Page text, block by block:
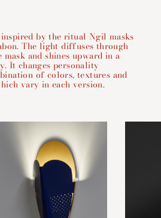
by the ritual Ngil masks
The light diffuses through
and shines upward in a
It changes personality
of colors, textures and
vary in each version.